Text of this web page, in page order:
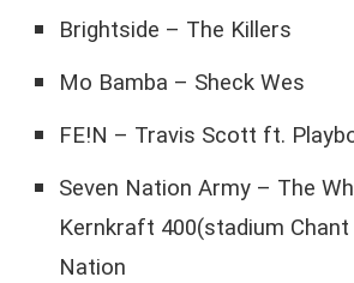
Brightside – The Killers
Mo Bamba – Sheck Wes
FE!N – Travis Scott ft.
Seven Nation Army – The
Kernkraft 400(stadium
Nation